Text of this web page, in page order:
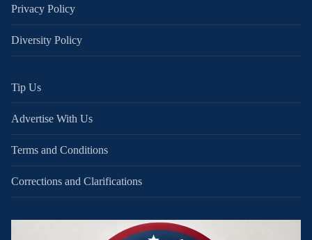
Privacy Policy
Diversity Policy
Tip Us
Advertise With Us
Terms and Conditions
Corrections and Clarifications